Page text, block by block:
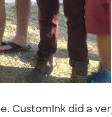
CustomInk did a